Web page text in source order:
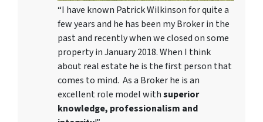
“I have known Patrick Wilkinson for quite a
few years and he has been my Broker in the
past and recently when we closed on some
property in January 2018. When I think
about real estate he is the first person that
comes to mind. As a Broker he is an
excellent role model withsuperior
knowledge, professionalism and